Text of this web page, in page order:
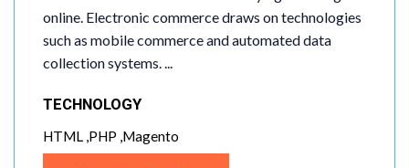
online. Electronic commerce draws on technologies
such as mobile commerce and automated data
collection systems. ...
TECHNOLOGY
HTML ,PHP ,Magento